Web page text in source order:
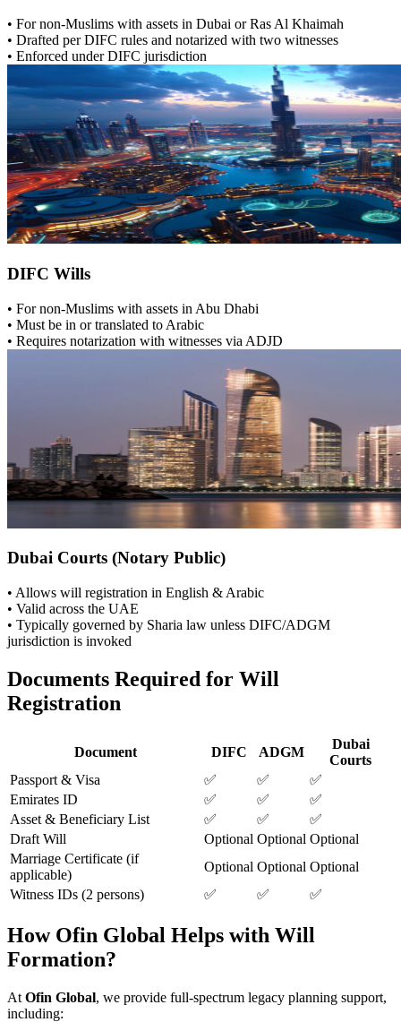
• For non-Muslims with assets in Dubai or Ras Al Khaimah
• Drafted per DIFC rules and notarized with two witnesses
• Enforced under DIFC jurisdiction
DIFC Wills
• For non-Muslims with assets in Abu Dhabi
• Must be in or translated to Arabic
• Requires notarization with witnesses via ADJD
Dubai Courts (Notary Public)
• Allows will registration in English & Arabic
• Valid across the UAE
• Typically governed by Sharia law unless DIFC/ADGM
jurisdiction is invoked
Documents Required for Will
Registration
Document DIFC ADGM
Dubai
Courts
Passport & Visa
✅ ✅
✅
Emirates ID
✅ ✅
✅
Asset & Beneficiary List
✅ ✅
✅
Draft Will
Optional Optional Optional
Marriage Certificate (if
applicable)
Optional Optional Optional
Witness IDs (2 persons)
✅ ✅ ✅
How Ofin Global Helps with Will
Formation?
At Ofin Global, we provide full-spectrum legacy planning support,
including: